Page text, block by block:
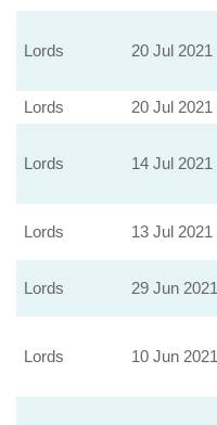
Lords 20 Jul 2021
Lords 20 Jul 2021
Lords 14 Jul 2021
Lords 13 Jul 2021
Lords 29 Jun 2021
Lords 10 Jun 2021